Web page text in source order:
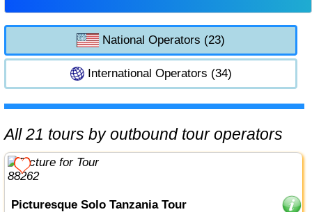
National Operators (23)
International Operators (34)
All 21 tours by outbound tour operators
Picturesque Solo Tanzania Tour